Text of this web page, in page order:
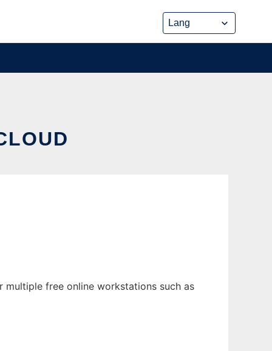
multiple free online workstations such as